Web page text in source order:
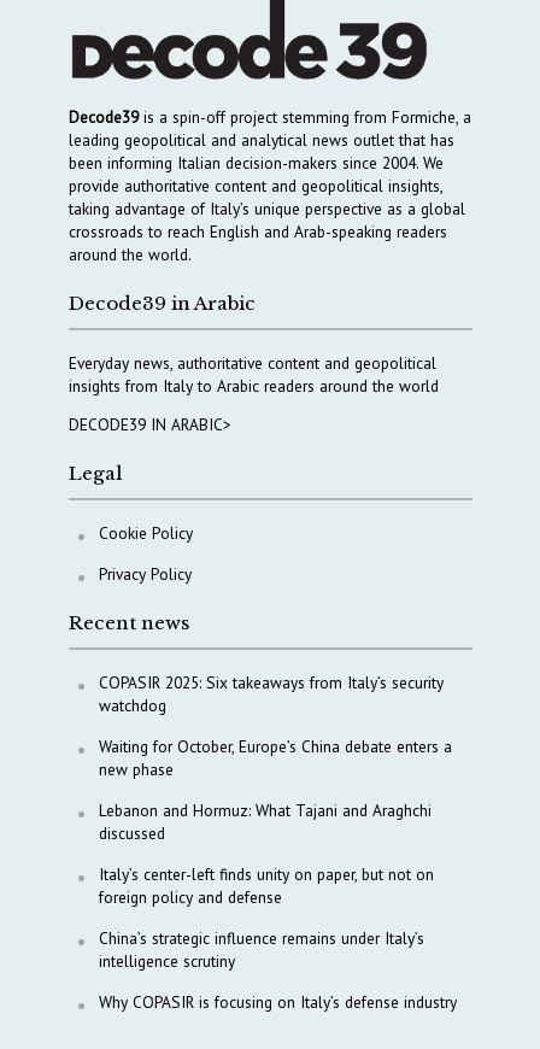
Decode39is a spin-off project stemming from Formiche, a
leading geopolitical and analytical news outlet that has
been informing Italian decision-makers since 2004. We
provide authoritative content and geopolitical insights,
taking advantage of Italy’s unique perspective as a global
crossroads to reach English and Arab-speaking readers
around the world.
Decode39 in Arabic
Everyday news, authoritative content and geopolitical
insights from Italy to Arabic readers around the world
DECODE39 IN ARABIC>
Legal
Cookie Policy
Privacy Policy
Recent news
COPASIR 2025: Six takeaways from Italy’s security
watchdog
Waiting for October, Europe’s China debate enters a
new phase
Lebanon and Hormuz: What Tajani and Araghchi
discussed
Italy’s center-left finds unity on paper, but not on
foreign policy and defense
China’s strategic influence remains under Italy’s
intelligence scrutiny
Why COPASIR is focusing on Italy’s defense industry